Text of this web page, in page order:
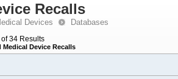
Recalls
Devices Databases
of 34 Results
Medical Device Recalls